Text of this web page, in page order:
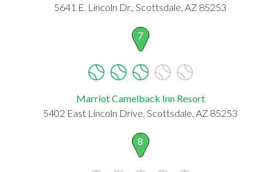
5641 E. Lincoln Dr., Scottsdale, AZ 85253
7
Marriot Camelback Inn Resort
5402 East Lincoln Drive, Scottsdale, AZ 85253
8